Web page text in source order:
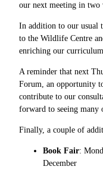
our next meeting in two
In addition to our usual
to the Wildlife Centre
enriching our
A reminder that next
Forum, an opportunity
contribute to our
forward to seeing many
Finally, a couple of
Book Fair:
December